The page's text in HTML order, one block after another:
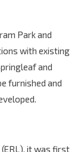
Park and
with existing
and
furnished and
it was first